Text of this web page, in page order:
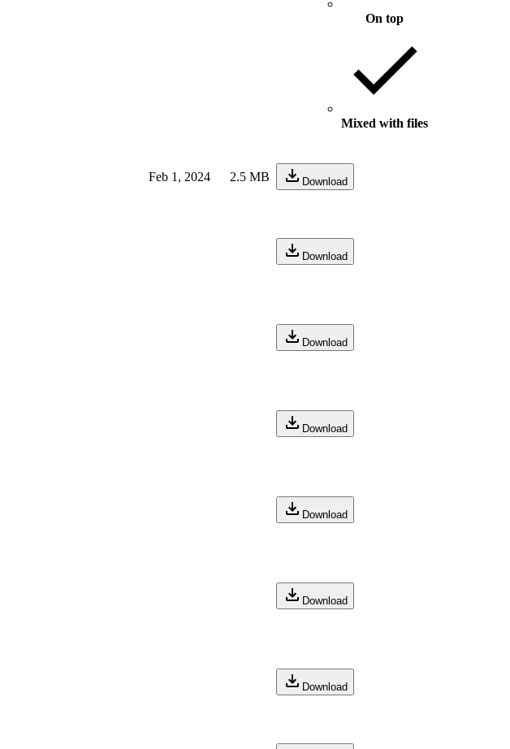
On top
Mixed with files
Feb 1, 2024 2.5 MB Download
Download
Download
Download
Download
Download
Download